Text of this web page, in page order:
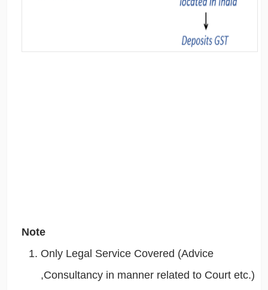
Note
Only Legal Service Covered (Advice
,Consultancy in manner related to Court etc.)